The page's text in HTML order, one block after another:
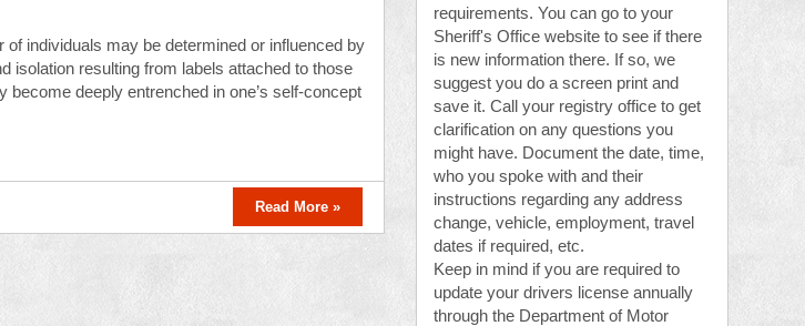
individuals may be determined or influenced by
isolation resulting from labels attached to those
deeply entrenched in one’s self-concept
Read More »
requirements. You can go to your
Sheriff's Office website to see if there
is new information there. If so, we
suggest you do a screen print and
save it. Call your registry office to get
clarification on any questions you
might have. Document the date, time,
who you spoke with and their
instructions regarding any address
change, vehicle, employment, travel
dates if required, etc.
Keep in mind if you are required to
update your drivers license annually
through the Department of Motor